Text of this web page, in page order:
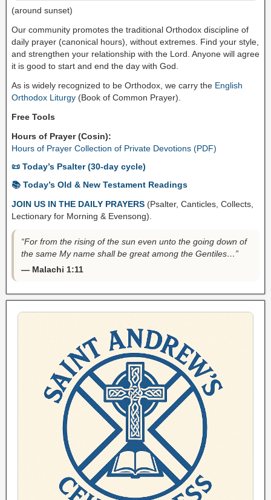
(around sunset)
Our community promotes the traditional Orthodox discipline of
daily prayer (canonical hours), without extremes. Find your style,
and strengthen your relationship with the Lord. Anyone will agree
it is good to start and end the day with God.
As is widely recognized to be Orthodox, we carry the English
Orthodox Liturgy (Book of Common Prayer).
Free Tools
Hours of Prayer (Cosin):
Hours of Prayer Collection of Private Devotions (PDF)
📜 Today’s Psalter (30-day cycle)
📚 Today’s Old & New Testament Readings
JOIN US IN THE DAILY PRAYERS (Psalter, Canticles, Collects,
Lectionary for Morning & Evensong).
“For from the rising of the sun even unto the going down of
the same My name shall be great among the Gentiles…”
— Malachi 1:11